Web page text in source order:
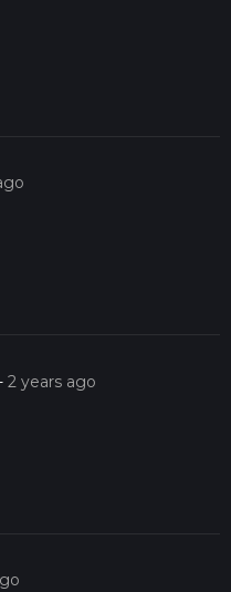
2 years ago